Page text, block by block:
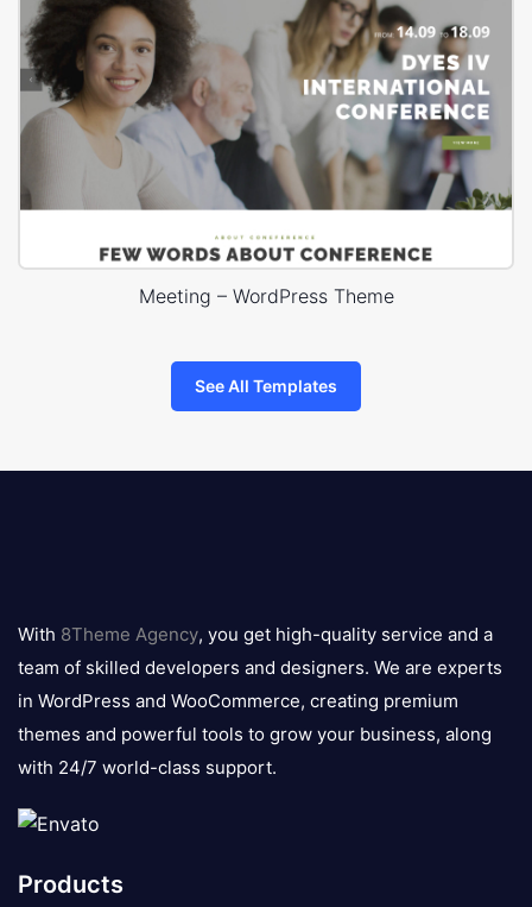
Meeting – WordPress Theme
See All Templates
logo
With 8Theme Agency, you get high-quality service and a
team of skilled developers and designers. We are experts
in WordPress and WooCommerce, creating premium
themes and powerful tools to grow your business, along
with 24/7 world-class support.
Products